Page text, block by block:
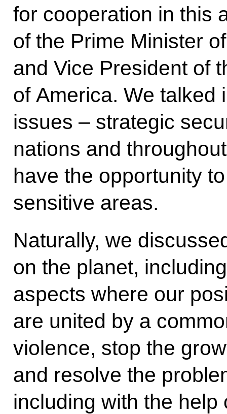
for cooperation in this
of the Prime Minister
and Vice President of
of America. We talked
issues – strategic
nations and
have the opportunity
sensitive areas.
Naturally, we
on the planet,
aspects where our
are united by a
violence, stop the
and resolve the
including with the